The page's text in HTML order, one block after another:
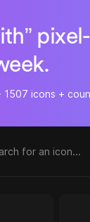
1507 icons +